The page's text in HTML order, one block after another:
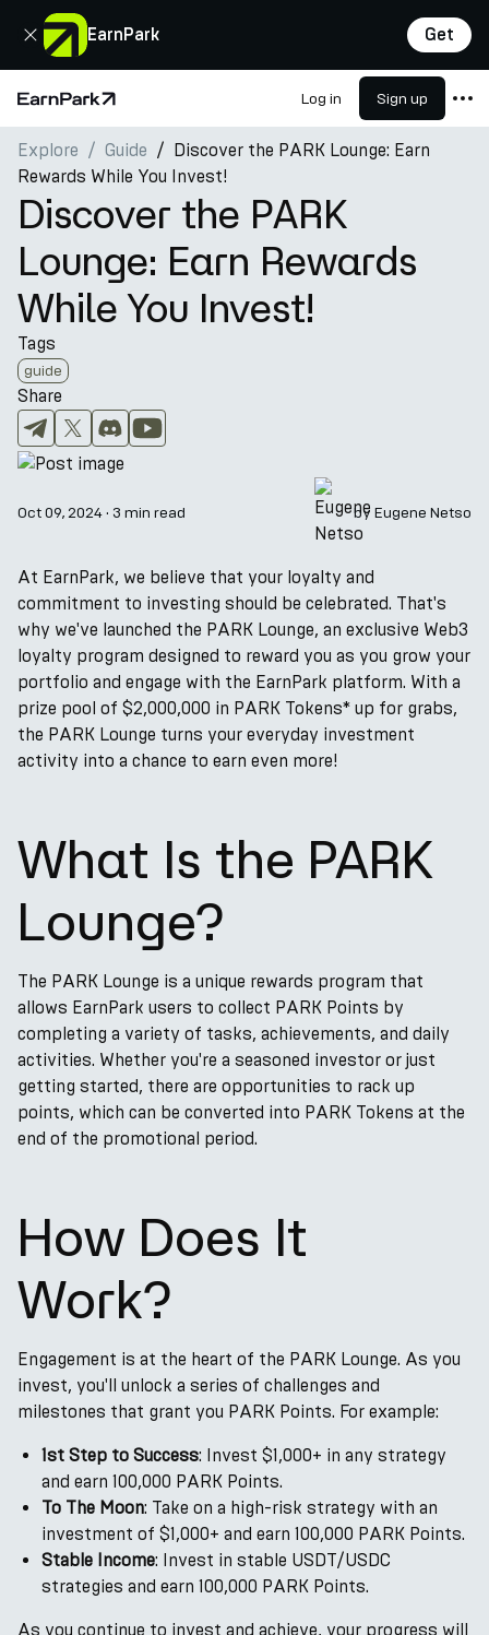
EarnPark Get
Close
Home Page Log in Sign up
Products
Markets
Calculators
PARK Token
Resources
Company
Explore Guide
Discover the PARK Lounge: Earn
Rewards While You Invest!
Discover the PARK
Lounge: Earn Rewards
While You Invest!
Tags
guide
Share
Oct 09, 2024· 3 min read by Eugene Netso
At EarnPark, we believe that your loyalty and
commitment to investing should be celebrated. That's
why we've launched the PARK Lounge, an exclusive Web3
loyalty program designed to reward you as you grow your
portfolio and engage with the EarnPark platform. With a
prize pool of $2,000,000 in PARK Tokens* up for grabs,
the PARK Lounge turns your everyday investment
activity into a chance to earn even more!
What Is the PARK
Lounge?
The PARK Lounge is a unique rewards program that
allows EarnPark users to collect PARK Points by
completing a variety of tasks, achievements, and daily
activities. Whether you're a seasoned investor or just
getting started, there are opportunities to rack up
points, which can be converted into PARK Tokens at the
end of the promotional period.
How Does It
Work?
Engagement is at the heart of the PARK Lounge. As you
invest, you'll unlock a series of challenges and
milestones that grant you PARK Points. For example:
1st Step to Success: Invest $1,000+ in any strategy
and earn 100,000 PARK Points.
To The Moon: Take on a high-risk strategy with an
investment of $1,000+ and earn 100,000 PARK Points.
Stable Income: Invest in stable USDT/USDC
strategies and earn 100,000 PARK Points.
As you continue to invest and achieve, your progress will